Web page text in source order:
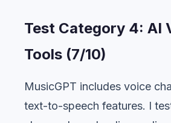
Test Category 4: AI
Tools (7/10)
MusicGPT includes voice
text-to-speech features. I